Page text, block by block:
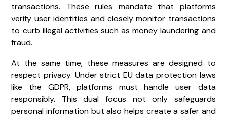
transactions. These rules mandate that platforms
verify user identities and closely monitor transactions
to curb illegal activities such as money laundering and
fraud.
At the same time, these measures are designed to
respect privacy. Under strict EU data protection laws
like the GDPR, platforms must handle user data
responsibly. This dual focus not only safeguards
personal information but also helps create a safer and